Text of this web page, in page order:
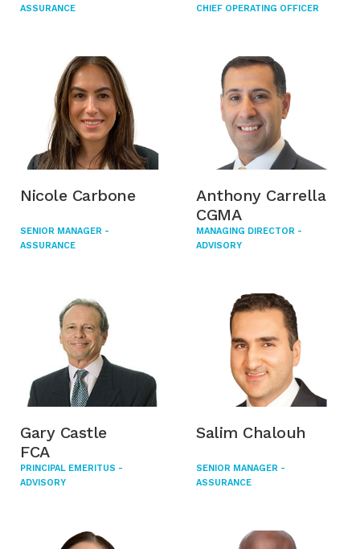
ASSURANCE
CHIEF OPERATING OFFICER
Nicole Carbone
SENIOR MANAGER -
ASSURANCE
Anthony Carrella
CGMA
MANAGING DIRECTOR -
ADVISORY
Gary Castle
FCA
PRINCIPAL EMERITUS -
ADVISORY
Salim Chalouh
SENIOR MANAGER -
ASSURANCE